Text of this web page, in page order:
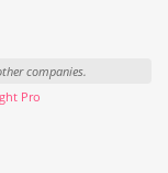
companies.
Pro